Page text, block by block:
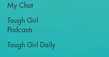
My Chat
Tough Girl
Podcasts
Tough Girl Daily